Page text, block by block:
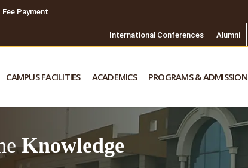
Fee Payment
International Conferences Alumni
CAMPUS FACILITIES ACADEMICS PROGRAMS & ADMISSION
Knowledge